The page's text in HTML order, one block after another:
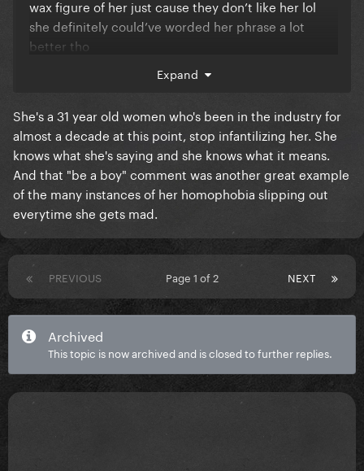
wax figure of her just cause they don’t like her lol
she definitely could’ve worded her phrase a lot
better tho
Remember when she was slated as homophobic
when she told white twinks on Twatter to stop
dictating her actions? And everyone was at her
throat but she was literally just pissed that some
white gays were dragging her online? lol so much
drama for absolutely no reason, both on her part and
on the online trolls.
Expand
She's a 31 year old women who's been in the industry for
almost a decade at this point, stop infantilizing her. She
knows what she's saying and she knows what it means.
And that "be a boy" comment was another great example
of the many instances of her homophobia slipping out
everytime she gets mad.
PREVIOUS NEXT
Page 1 of 2
Archived
This topic is now archived and is closed to further replies.